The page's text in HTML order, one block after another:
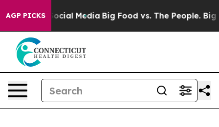
AGP PICKS
on Social Media Big Food vs. The People. Big